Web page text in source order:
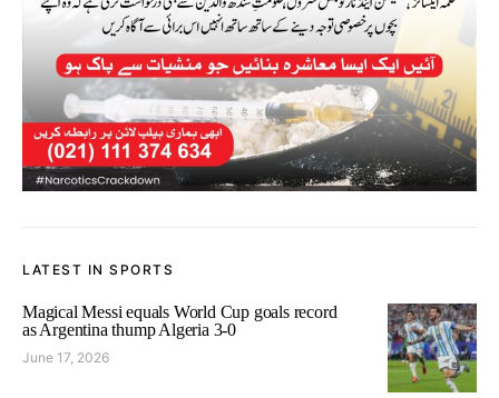
LATEST IN SPORTS
Magical Messi equals World Cup goals record
as Argentina thump Algeria 3-0
June 17, 2026